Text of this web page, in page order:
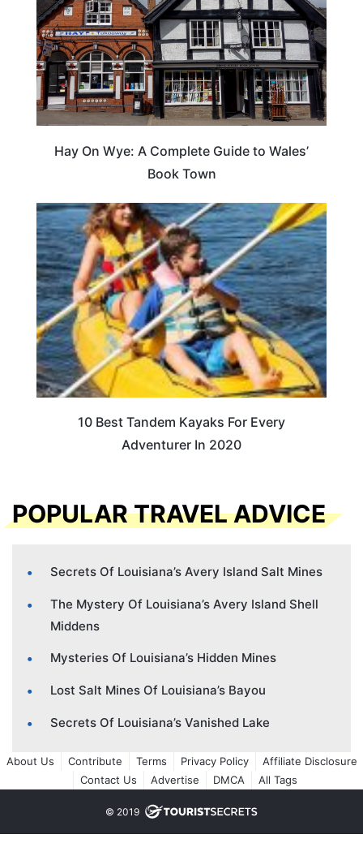
Hay On Wye: A Complete Guide to Wales’
Book Town
10 Best Tandem Kayaks For Every
Adventurer In 2020
POPULAR TRAVEL ADVICE
Secrets Of Louisiana’s Avery Island Salt Mines
The Mystery Of Louisiana’s Avery Island Shell
Middens
Mysteries Of Louisiana’s Hidden Mines
Lost Salt Mines Of Louisiana’s Bayou
Secrets Of Louisiana’s Vanished Lake
About Us Contribute Terms Privacy Policy
Affiliate Disclosure
Contact Us
Advertise DMCA All Tags
© 2019